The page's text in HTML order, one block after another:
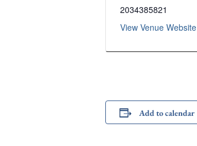
2034385821
View Venue Website
Add to calendar